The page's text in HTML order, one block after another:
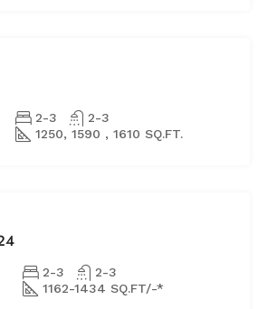
2-3
2-3
1250, 1590 , 1610 SQ.FT.
NEW
PROJECTS
REDY TO
2-3
2-3
1162-1434 SQ.FT/-*